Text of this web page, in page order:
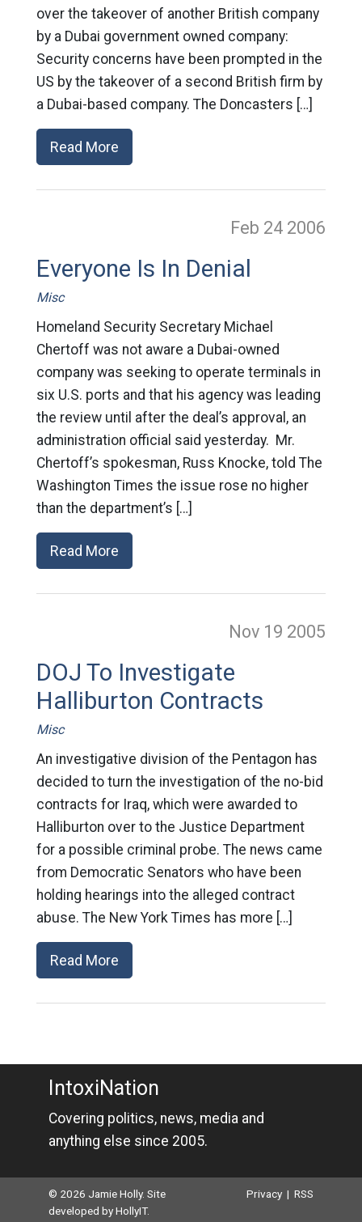
over the takeover of another British company
by a Dubai government owned company:
Security concerns have been prompted in the
US by the takeover of a second British firm by
a Dubai-based company. The Doncasters […]
Read More
Feb 24 2006
Everyone Is In Denial
Misc
Homeland Security Secretary Michael
Chertoff was not aware a Dubai-owned
company was seeking to operate terminals in
six U.S. ports and that his agency was leading
the review until after the deal’s approval, an
administration official said yesterday. Mr.
Chertoff’s spokesman, Russ Knocke, told The
Washington Times the issue rose no higher
than the department’s […]
Read More
Nov 19 2005
DOJ To Investigate
Halliburton Contracts
Misc
An investigative division of the Pentagon has
decided to turn the investigation of the no-bid
contracts for Iraq, which were awarded to
Halliburton over to the Justice Department
for a possible criminal probe. The news came
from Democratic Senators who have been
holding hearings into the alleged contract
abuse. The New York Times has more […]
Read More
IntoxiNation
Covering politics, news, media and
anything else since 2005.
© 2026 Jamie Holly. Site
developed byHollyIT.
Privacy |RSS